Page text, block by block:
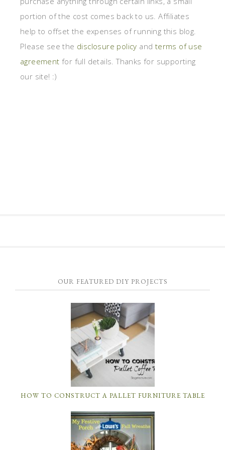
portion of the cost comes back to us. Affiliates
help to offset the expenses of running this blog.
Please see the disclosure policy and terms of use
agreement for full details. Thanks for supporting
our site! :)
OUR FEATURED DIY PROJECTS
HOW TO CONSTRUCT A PALLET FURNITURE TABLE